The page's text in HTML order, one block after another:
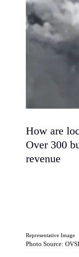
How are
Over 300
revenue
Photo Source:
Representative Image